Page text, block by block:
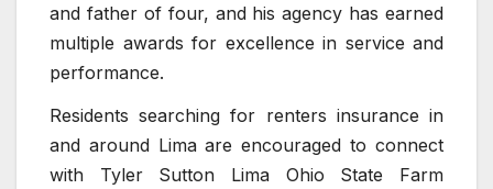
and father of four, and his agency has earned
multiple awards for excellence in service and
performance.
Residents searching for renters insurance in
and around Lima are encouraged to connect
with Tyler Sutton Lima Ohio State Farm